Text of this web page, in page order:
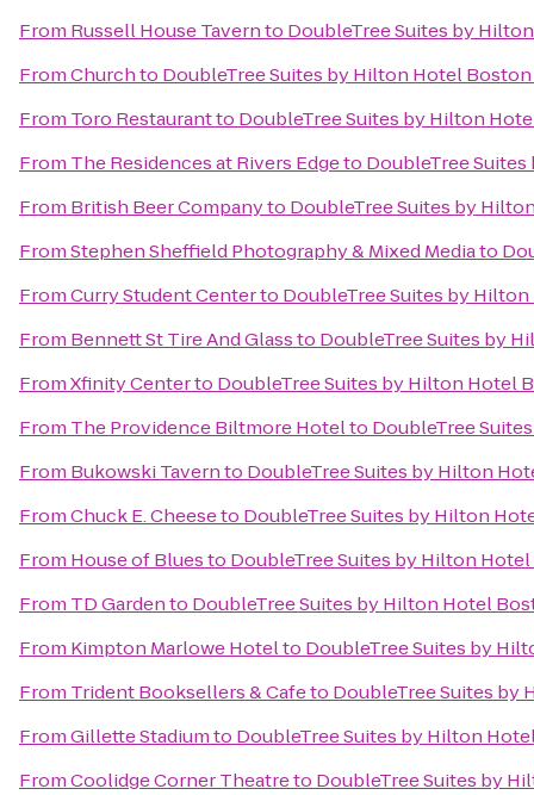
From Russell House Tavernto DoubleTree Suites by
FromChurchto DoubleTree Suites by Hilton Hotel
From Toro Restaurantto DoubleTree Suites by Hilton
From The Residences at Rivers Edgeto DoubleTree
From British Beer Companyto DoubleTree Suites by
FromStephen Sheffield Photography & Mixed Mediato
FromCurry Student Centerto DoubleTree Suites by
From Bennett St Tire And Glassto DoubleTree Suites by
FromXfinity Centerto DoubleTree Suites by Hilton Hotel
From The Providence Biltmore Hotelto DoubleTree
From Bukowski Tavernto DoubleTree Suites by Hilton
FromChuck E. Cheeseto DoubleTree Suites by Hilton
From House of Bluesto DoubleTree Suites by Hilton
From TD Gardento DoubleTree Suites by Hilton Hotel
From Kimpton Marlowe Hotelto DoubleTree Suites by
From Trident Booksellers & Cafeto DoubleTree Suites by
FromGillette Stadiumto DoubleTree Suites by Hilton
FromCoolidge Corner Theatreto DoubleTree Suites by